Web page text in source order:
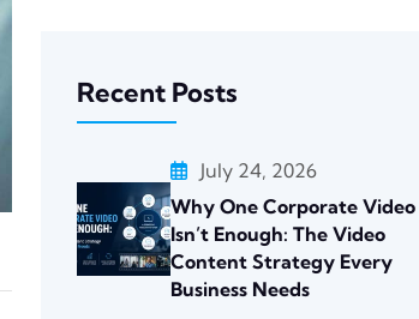
Recent Posts
July 24, 2026
Why One Corporate Video
Isn’t Enough: The Video
Content Strategy Every
Business Needs